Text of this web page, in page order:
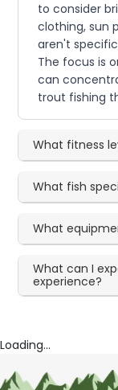
to consider
clothing, sun
aren't
The focus is
can
trout fishing
What fitness
What fish
What
What can I
experience?
Loading...